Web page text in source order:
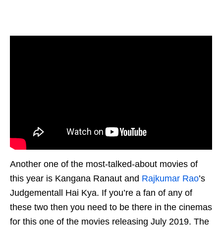
Another one of the most-talked-about movies of
this year is Kangana Ranaut and Rajkumar Rao’s
Judgementall Hai Kya. If you’re a fan of any of
these two then you need to be there in the cinemas
for this one of the movies releasing July 2019. The